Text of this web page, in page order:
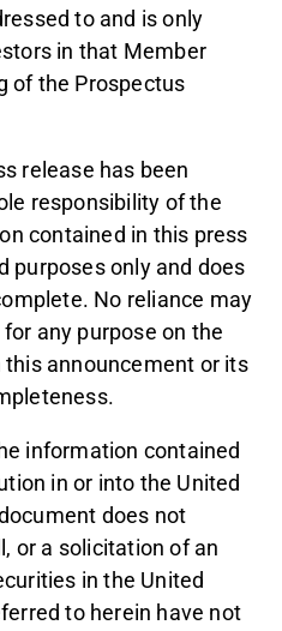
to and is only
in that Member
of the Prospectus
release has been
responsibility of the
contained in this press
purposes only and does
No reliance may
any purpose on the
announcement or its
information contained
in or into the United
does not
or a solicitation of an
in the United
to herein have not